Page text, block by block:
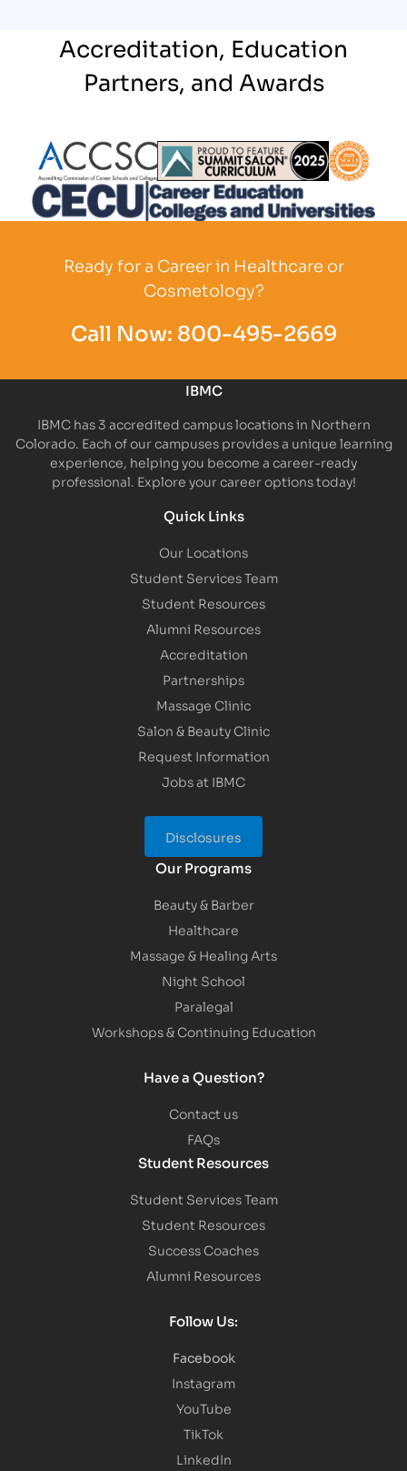
Accreditation, Education
Partners, and Awards
Partner Logo Partner Logo
Ready for a Career in Healthcare or
Cosmetology?
Call Now: 800-495-2669
IBMC
IBMC has 3 accredited campus locations in Northern
Colorado. Each of our campuses provides a unique learning
experience, helping you become a career-ready
professional. Explore your career options today!
Quick Links
Our Locations
Student Services Team
Student Resources
Alumni Resources
Accreditation
Partnerships
Massage Clinic
Salon & Beauty Clinic
Request Information
Jobs at IBMC
Disclosures
Our Programs
Beauty & Barber
Healthcare
Massage & Healing Arts
Night School
Paralegal
Workshops & Continuing Education
Have a Question?
Contact us
FAQs
Student Resources
Student Services Team
Student Resources
Success Coaches
Alumni Resources
Follow Us:
Facebook
Instagram
YouTube
TikTok
LinkedIn